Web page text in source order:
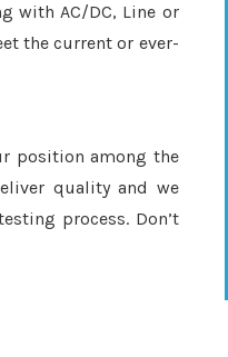
with AC/DC, Line or
the current or ever-
position among the
quality and we
process. Don’t